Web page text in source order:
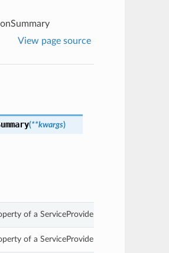
View page source
(**kwargs)
of a ServiceProviderInteractionSummary.
of a ServiceProviderInteractionSummary.